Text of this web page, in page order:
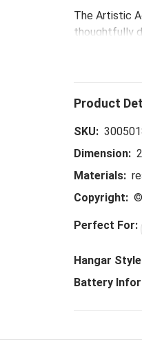
The Artistic
thoughtfully
eye-
SKU:
Dimension:
Materials:
Copyright: ©
Perfect For:
Hangar
Battery